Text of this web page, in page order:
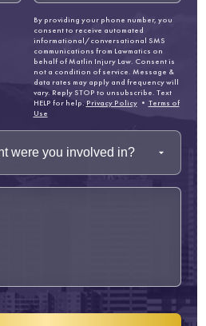
By providing your phone number, you
consent to receive automated
informational/conversational SMS
communications from Lawmatics on
behalf of Matlin Injury Law. Consent is
not a condition of service. Message &
data rates may apply and frequency will
vary. Reply STOP to unsubscribe. Text
HELP for help. Privacy Policy• Terms of
Use